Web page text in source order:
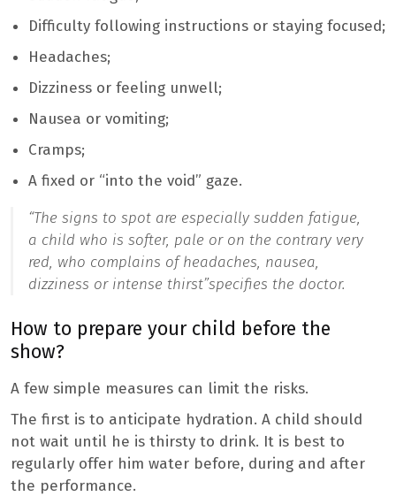
Difficulty following instructions or staying focused;
Headaches;
Dizziness or feeling unwell;
Nausea or vomiting;
Cramps;
A fixed or “into the void” gaze.
“The signs to spot are especially sudden fatigue,
a child who is softer, pale or on the contrary very
red, who complains of headaches, nausea,
dizziness or intense thirst”specifies the doctor.
How to prepare your child before the
show?
A few simple measures can limit the risks.
The first is to anticipate hydration. A child should
not wait until he is thirsty to drink. It is best to
regularly offer him water before, during and after
the performance.